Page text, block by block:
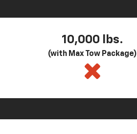
10,000 lbs.
(with Max Tow Package)